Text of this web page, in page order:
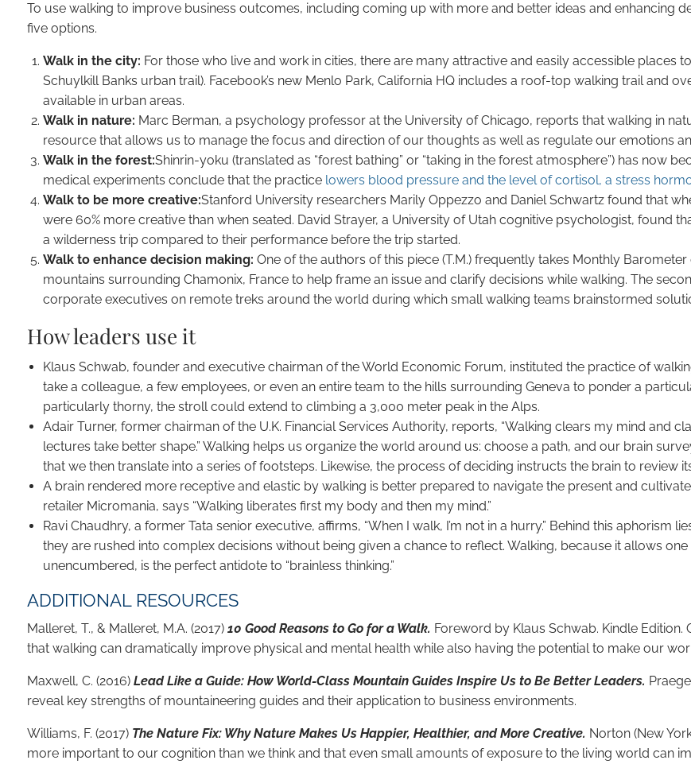
To use walking to improve business outcomes, including coming up with more and better ideas and enhancing
five options.
Walk in the city: For those who live and work in cities, there are many attractive and easily accessible places to
Schuylkill Banks urban trail). Facebook’s new Menlo Park, California HQ includes a roof-top walking trail and
available in urban areas.
Walk in nature: Marc Berman, a psychology professor at the University of Chicago, reports that walking in
resource that allows us to manage the focus and direction of our thoughts as well as regulate our emotions
Walk in the forest:Shinrin-yoku (translated as “forest bathing” or “taking in the forest atmosphere”) has now
medical experiments conclude that the practice lowers blood pressure and the level of cortisol, a stress
Walk to be more creative:Stanford University researchers Marily Oppezzo and Daniel Schwartz found that
were 60% more creative than when seated. David Strayer, a University of Utah cognitive psychologist, found
a wilderness trip compared to their performance before the trip started.
Walk to enhance decision making: One of the authors of this piece (T.M.) frequently takes Monthly
mountains surrounding Chamonix, France to help frame an issue and clarify decisions while walking. The
corporate executives on remote treks around the world during which small walking teams brainstormed
How leaders use it
Klaus Schwab, founder and executive chairman of the World Economic Forum, instituted the practice of
take a colleague, a few employees, or even an entire team to the hills surrounding Geneva to ponder a
particularly thorny, the stroll could extend to climbing a 3,000 meter peak in the Alps.
Adair Turner, former chairman of the U.K. Financial Services Authority, reports, “Walking clears my mind and
lectures take better shape.” Walking helps us organize the world around us: choose a path, and our brain
that we then translate into a series of footsteps. Likewise, the process of deciding instructs the brain to
A brain rendered more receptive and elastic by walking is better prepared to navigate the present and
retailer Micromania, says “Walking liberates first my body and then my mind.”
Ravi Chaudhry, a former Tata senior executive, affirms, “When I walk, I’m not in a hurry.” Behind this
they are rushed into complex decisions without being given a chance to reflect. Walking, because it allows
unencumbered, is the perfect antidote to “brainless thinking.”
ADDITIONAL RESOURCES
Malleret, T., & Malleret, M.A. (2017) 10 Good Reasons to Go for a Walk. Foreword by Klaus Schwab. Kindle
that walking can dramatically improve physical and mental health while also having the potential to make our
Maxwell, C. (2016)Lead Like a Guide: How World-Class Mountain Guides Inspire Us to Be Better Leaders.
reveal key strengths of mountaineering guides and their application to business environments.
Williams, F. (2017) The Nature Fix: Why Nature Makes Us Happier, Healthier, and More Creative. Norton (New
more important to our cognition than we think and that even small amounts of exposure to the living world can